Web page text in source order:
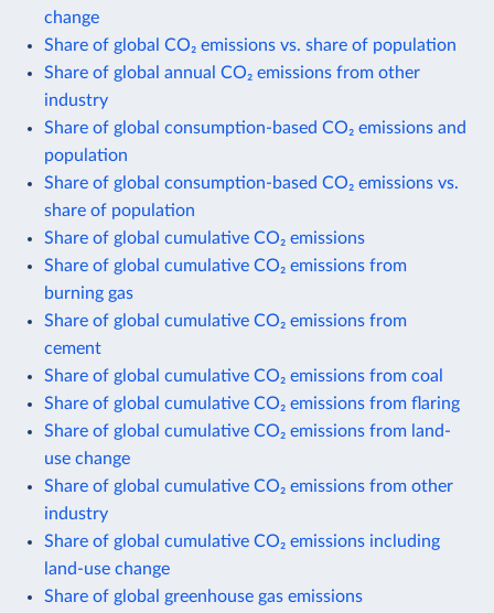
change
Share of global CO₂ emissions vs. share of population
Share of global annual CO₂ emissions from other
industry
Share of global consumption-based CO₂ emissions and
population
Share of global consumption-based CO₂ emissions vs.
share of population
Share of global cumulative CO₂ emissions
Share of global cumulative CO₂ emissions from
burning gas
Share of global cumulative CO₂ emissions from
cement
Share of global cumulative CO₂ emissions from coal
Share of global cumulative CO₂ emissions from flaring
Share of global cumulative CO₂ emissions from land-
use change
Share of global cumulative CO₂ emissions from other
industry
Share of global cumulative CO₂ emissions including
land-use change
Share of global greenhouse gas emissions